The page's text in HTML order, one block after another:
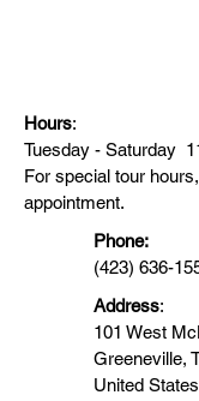
Hours:
Tuesday - Saturday
For special tour
appointment.
Phone:
(423) 636-
Address:
101 West
Greeneville,
United States